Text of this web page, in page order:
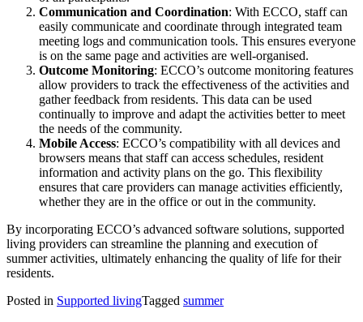
Communication and Coordination: With ECCO, staff can
easily communicate and coordinate through integrated team
meeting logs and communication tools. This ensures everyone
is on the same page and activities are well-organised​.
Outcome Monitoring: ECCO’s outcome monitoring features
allow providers to track the effectiveness of the activities and
gather feedback from residents. This data can be used
continually to improve and adapt the activities better to meet
the needs of the community.
Mobile Access: ECCO’s compatibility with all devices and
browsers means that staff can access schedules, resident
information and activity plans on the go. This flexibility
ensures that care providers can manage activities efficiently,
whether they are in the office or out in the community​.
By incorporating ECCO’s advanced software solutions, supported
living providers can streamline the planning and execution of
summer activities, ultimately enhancing the quality of life for their
residents.
Posted in Supported livingTagged summer